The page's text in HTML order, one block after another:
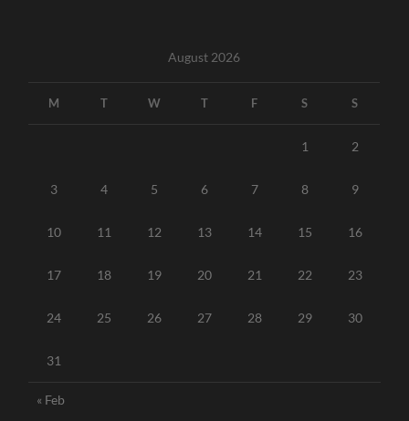
August 2026
M T W T F S S
1 2
3 4 5 6 7 8 9
10 11 12 13 14 15 16
17 18 19 20 21 22 23
24 25 26 27 28 29 30
31
« Feb